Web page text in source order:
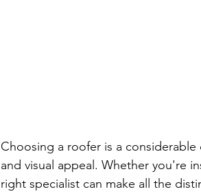
Choosing a roofer is a
and visual appeal. Whether you're
right specialist can make all the